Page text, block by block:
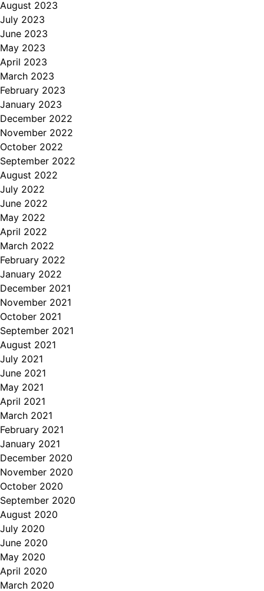
August 2023
July 2023
June 2023
May 2023
April 2023
March 2023
February 2023
January 2023
December 2022
November 2022
October 2022
September 2022
August 2022
July 2022
June 2022
May 2022
April 2022
March 2022
February 2022
January 2022
December 2021
November 2021
October 2021
September 2021
August 2021
July 2021
June 2021
May 2021
April 2021
March 2021
February 2021
January 2021
December 2020
November 2020
October 2020
September 2020
August 2020
July 2020
June 2020
May 2020
April 2020
March 2020